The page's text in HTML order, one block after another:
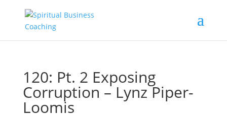
120: Pt. 2 Exposing
Corruption – Lynz Piper-
Loomis